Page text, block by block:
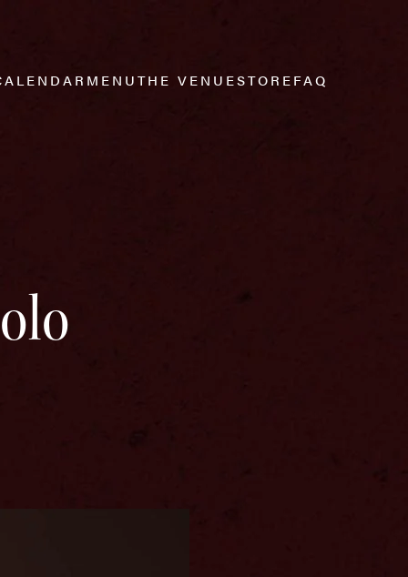
MENUTHE VENUESTOREFAQ